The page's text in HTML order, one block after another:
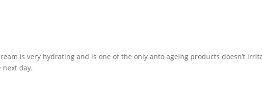
is very hydrating and is one of the only anto ageing products doesn’t
day.